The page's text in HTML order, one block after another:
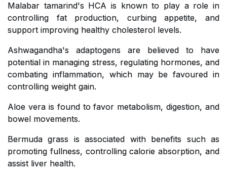
Malabar tamarind's HCA is known to play a role in
controlling fat production, curbing appetite, and
support improving healthy cholesterol levels.
Ashwagandha's adaptogens are believed to have
potential in managing stress, regulating hormones, and
combating inflammation, which may be favoured in
controlling weight gain.
Aloe vera is found to favor metabolism, digestion, and
bowel movements.
Bermuda grass is associated with benefits such as
promoting fullness, controlling calorie absorption, and
assist liver health.